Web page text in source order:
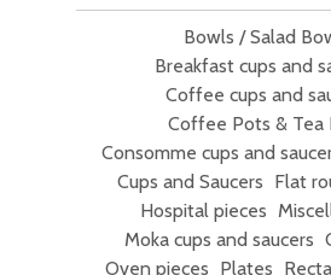
Bowls / Salad
Breakfast cups and
Coffee cups and
Coffee Pots & Tea
Consomme cups and
Cups and Saucers Flat
Hospital pieces
Moka cups and saucers
Oven pieces Plates